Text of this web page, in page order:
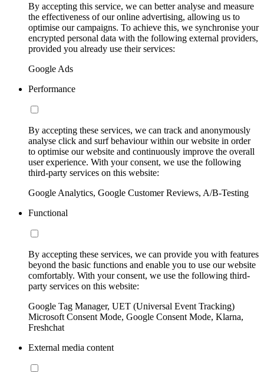
By accepting this service, we can better analyse and measure
the effectiveness of our online advertising, allowing us to
optimise our campaigns. To achieve this, we synchronise your
encrypted personal data with the following external providers,
provided you already use their services:
Google Ads
Performance
By accepting these services, we can track and anonymously
analyse click and surf behaviour within our website in order
to optimise our website and continuously improve the overall
user experience. With your consent, we use the following
third-party services on this website:
Google Analytics, Google Customer Reviews, A/B-Testing
Functional
By accepting these services, we can provide you with features
beyond the basic functions and enable you to use our website
comfortably. With your consent, we use the following third-
party services on this website:
Google Tag Manager, UET (Universal Event Tracking)
Microsoft Consent Mode, Google Consent Mode, Klarna,
Freshchat
External media content